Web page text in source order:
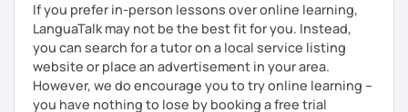
If you prefer in-person lessons over online learning,
LanguaTalk may not be the best fit for you. Instead,
you can search for a tutor on a local service listing
website or place an advertisement in your area.
However, we do encourage you to try online learning –
you have nothing to lose by booking a free trial